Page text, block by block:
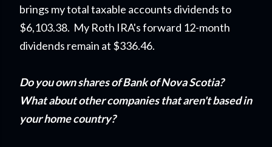
brings my total taxable accounts dividends to
$6,103.38. My Roth IRA's forward 12-month
dividends remain at $336.46.
Do you own shares of Bank of Nova Scotia?
What about other companies that aren't based in
your home country?